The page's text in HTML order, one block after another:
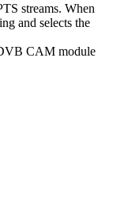
streams. When
and selects the
CAM module